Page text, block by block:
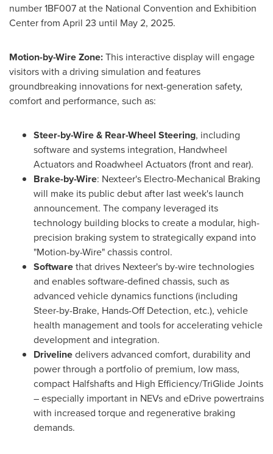
number 1BF007 at the National Convention and Exhibition
Center from April 23 until May 2, 2025.
Motion-by-Wire Zone:This interactive display will engage
visitors with a driving simulation and features
groundbreaking innovations for next-generation safety,
comfort and performance, such as:
Steer-by-Wire & Rear-Wheel Steering, including
software and systems integration, Handwheel
Actuators and Roadwheel Actuators (front and rear).
Brake-by-Wire: Nexteer's Electro-Mechanical Braking
will make its public debut after last week's launch
announcement. The company leveraged its
technology building blocks to create a modular, high-
precision braking system to strategically expand into
"Motion-by-Wire" chassis control.
Softwarethat drives Nexteer's by-wire technologies
and enables software-defined chassis, such as
advanced vehicle dynamics functions (including
Steer-by-Brake, Hands-Off Detection, etc.), vehicle
health management and tools for accelerating vehicle
development and integration.
Drivelinedelivers advanced comfort, durability and
power through a portfolio of premium, low mass,
compact Halfshafts and High Efficiency/TriGlide Joints
– especially important in NEVs and eDrive powertrains
with increased torque and regenerative braking
demands.